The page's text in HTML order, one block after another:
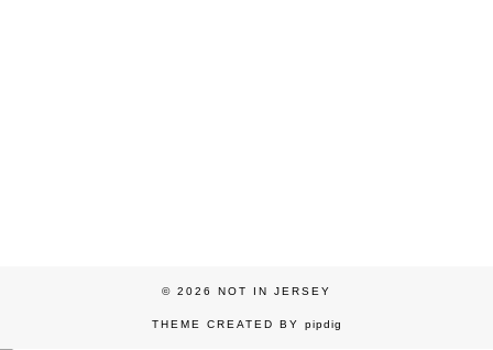
© 2026 NOT IN JERSEY
THEME CREATED BY pipdig